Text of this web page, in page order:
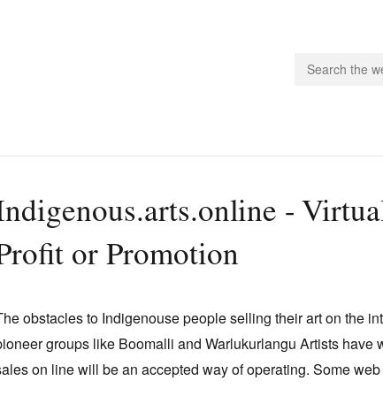
Subscribe
List
-
or Promotion
obstacles to Indigenouse people selling their art on the
groups like Boomalli and Warlukurlangu Artists have
on line will be an accepted way of operating. Some